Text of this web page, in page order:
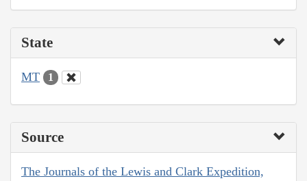
State
MT 1
Source
The Journals of the Lewis and Clark Expedition,